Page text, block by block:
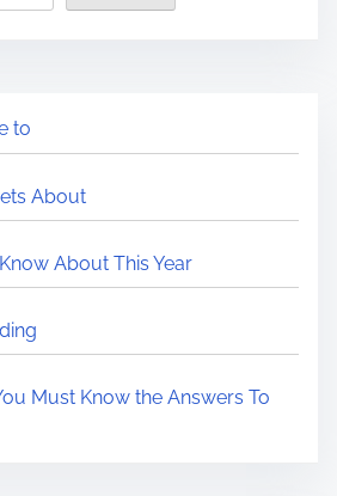
to
About
About This Year
Must Know the Answers To